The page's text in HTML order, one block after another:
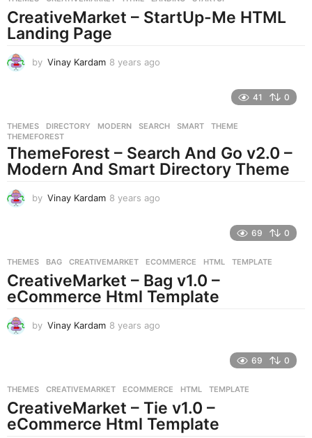
CreativeMarket – StartUp-Me HTML
Landing Page
by Vinay Kardam 8 years ago
s
g
o
41 0
THEMES DIRECTORY ,MODERN ,SEARCH ,SMART ,THEME
THEMEFOREST
ThemeForest – Search And Go v2.0 –
Modern And Smart Directory Theme
by Vinay Kardam 8 years ago
s
a
g
o
69 0
THEMES BAG ,CREATIVEMARKET ,ECOMMERCE ,HTML ,TEMPLATE
CreativeMarket – Bag v1.0 –
eCommerce Html Template
by Vinay Kardam 8 years ago
s
a
g
o
69 0
THEMES CREATIVEMARKET ,ECOMMERCE ,HTML ,TEMPLATE
CreativeMarket – Tie v1.0 –
eCommerce Html Template